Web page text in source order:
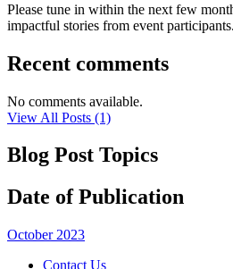
Please tune in within the next few
impactful stories from event participants.
Recent comments
No comments available.
View All Posts (1)
Blog Post Topics
Date of Publication
October 2023
Contact Us